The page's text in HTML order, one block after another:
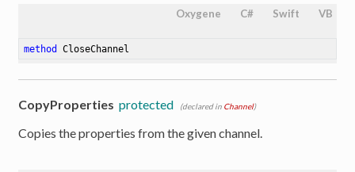
Oxygene C# Swift VB
method CloseChannel
CopyProperties protected (declared in Channel)
Copies the properties from the given channel.